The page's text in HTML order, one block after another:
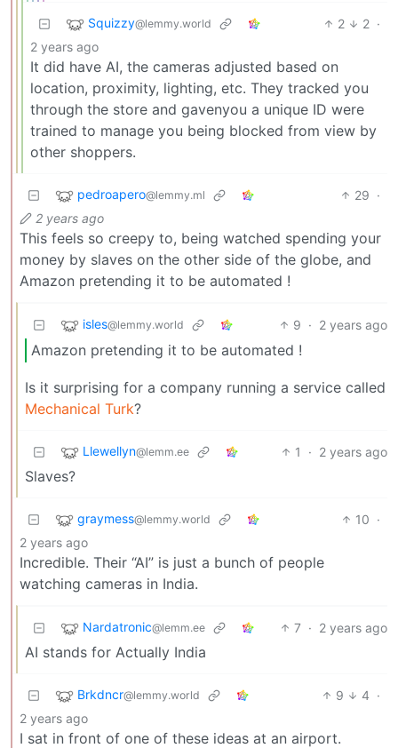
Squizzy@lemmy.world 2 2 ·
2 years ago
It did have AI, the cameras adjusted based on
location, proximity, lighting, etc. They tracked you
through the store and gavenyou a unique ID were
trained to manage you being blocked from view by
other shoppers.
pedroapero@lemmy.ml 29 ·
2 years ago
This feels so creepy to, being watched spending your
money by slaves on the other side of the globe, and
Amazon pretending it to be automated !
isles@lemmy.world 9 · 2 years ago
Amazon pretending it to be automated !
Is it surprising for a company running a service called
Mechanical Turk?
Llewellyn@lemm.ee 1 · 2 years ago
Slaves?
graymess@lemmy.world 10 ·
2 years ago
Incredible. Their “AI” is just a bunch of people
watching cameras in India.
Nardatronic@lemm.ee 7 · 2 years ago
AI stands for Actually India
Brkdncr@lemmy.world 9 4 ·
2 years ago
I sat in front of one of these ideas at an airport.